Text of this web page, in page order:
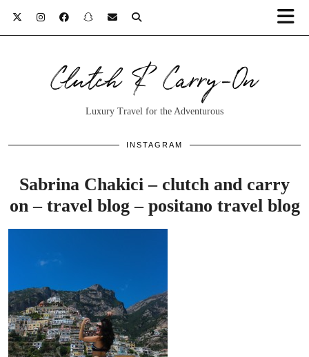
Clutch & Carry-On
Luxury Travel for the Adventurous
INSTAGRAM
Sabrina Chakici – clutch and carry
on – travel blog – positano travel blog